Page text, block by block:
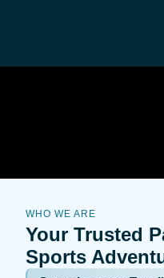
WHO WE ARE
Your Trusted
Sports